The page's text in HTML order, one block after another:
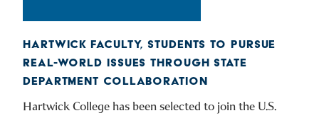
HARTWICK FACULTY, STUDENTS TO PURSUE
REAL-WORLD ISSUES THROUGH STATE
DEPARTMENT COLLABORATION
Hartwick College has been selected to join the U.S.